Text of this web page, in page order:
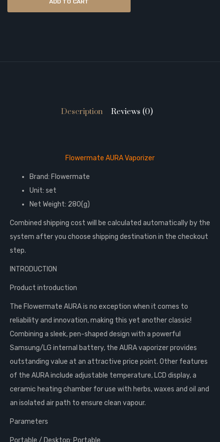
ADD TO CART
Description Reviews (0)
Flowermate AURA Vaporizer
Brand: Flowermate
Unit: set
Net Weight: 280(g)
Combined shipping cost will be calculated automatically by the
system after you choose shipping destination in the checkout
step.
INTRODUCTION
Product introduction
The Flowermate AURA is no exception when it comes to
reliability and innovation, making this yet another classic!
Combining a sleek, pen-shaped design with a powerful
Samsung/LG internal battery, the AURA vaporizer provides
outstanding value at an attractive price point. Other features
of the AURA include adjustable temperature, LCD display, a
ceramic heating chamber for use with herbs, waxes and oil and
an isolated air path to ensure clean vapour.
Parameters
Portable / Desktop: Portable